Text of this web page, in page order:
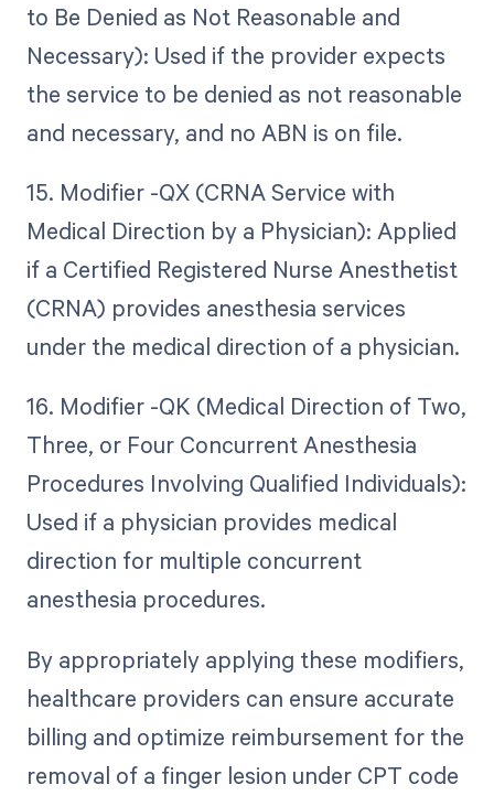
to Be Denied as Not Reasonable and
Necessary): Used if the provider expects
the service to be denied as not reasonable
and necessary, and no ABN is on file.
15. Modifier -QX (CRNA Service with
Medical Direction by a Physician): Applied
if a Certified Registered Nurse Anesthetist
(CRNA) provides anesthesia services
under the medical direction of a physician.
16. Modifier -QK (Medical Direction of Two,
Three, or Four Concurrent Anesthesia
Procedures Involving Qualified Individuals):
Used if a physician provides medical
direction for multiple concurrent
anesthesia procedures.
By appropriately applying these modifiers,
healthcare providers can ensure accurate
billing and optimize reimbursement for the
removal of a finger lesion under CPT code